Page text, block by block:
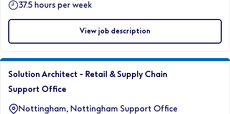
37.5 hours per week
View job description
Solution Architect - Retail & Supply Chain
Support Office
Nottingham, Nottingham Support Office